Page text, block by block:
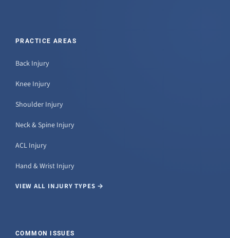
PRACTICE AREAS
Back Injury
Knee Injury
Shoulder Injury
Neck & Spine Injury
ACL Injury
Hand & Wrist Injury
VIEW ALL INJURY TYPES →
COMMON ISSUES